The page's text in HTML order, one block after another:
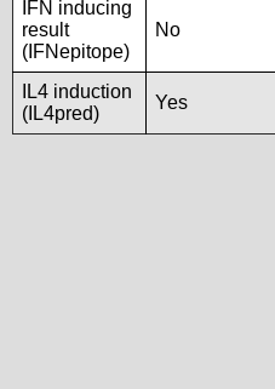
IFN inducing
result
(IFNepitope)
No
IL4 induction
(IL4pred)
Yes